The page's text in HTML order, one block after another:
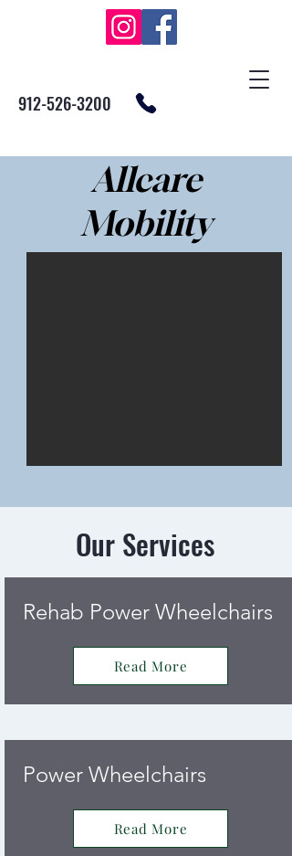
912-526-3200
Allcare
Mobility
Our Services
Rehab Power Wheelchairs
Read More
Power Wheelchairs
Read More